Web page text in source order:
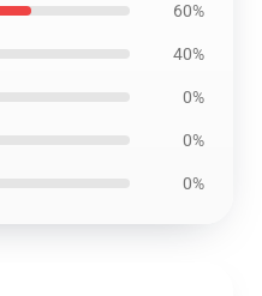
60%
40%
0%
0%
0%